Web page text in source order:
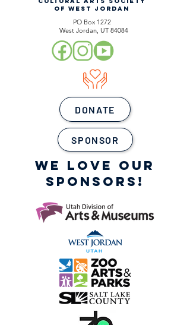
OF WEST JORDAN
PO Box 1272
West Jordan, UT 84084
DONATE
SPONSOR
WE LOVE OUR
SPONSORS!